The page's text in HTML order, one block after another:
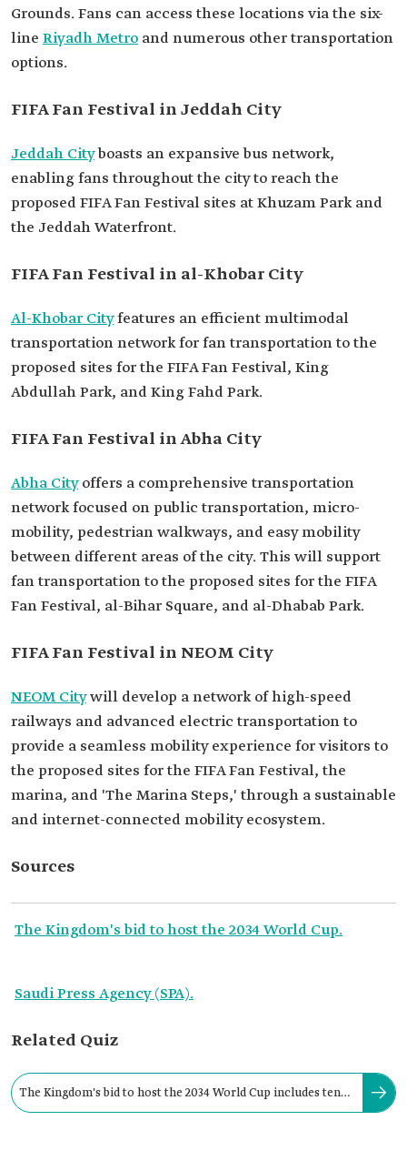
Grounds. Fans can access these locations via the six-
line Riyadh Metro and numerous other transportation
options.
FIFA Fan Festival in Jeddah City
Jeddah Cityboasts an expansive bus network,
enabling fans throughout the city to reach the
proposed FIFA Fan Festival sites at Khuzam Park and
the Jeddah Waterfront.
FIFA Fan Festival in al-Khobar City
Al-Khobar Cityfeatures an efficient multimodal
transportation network for fan transportation to the
proposed sites for the FIFA Fan Festival, King
Abdullah Park, and King Fahd Park.
FIFA Fan Festival in Abha City
Abha Cityoffers a comprehensive transportation
network focused on public transportation, micro-
mobility, pedestrian walkways, and easy mobility
between different areas of the city. This will support
fan transportation to the proposed sites for the FIFA
Fan Festival, al-Bihar Square, and al-Dhabab Park.
FIFA Fan Festival in NEOM City
NEOM Citywill develop a network of high-speed
railways and advanced electric transportation to
provide a seamless mobility experience for visitors to
the proposed sites for the FIFA Fan Festival, the
marina, and 'The Marina Steps,' through a sustainable
and internet-connected mobility ecosystem.
Sources
The Kingdom's bid to host the 2034 World Cup.
Saudi Press Agency (SPA).
Related Quiz
The Kingdom's bid to host the 2034 World Cup includes ten